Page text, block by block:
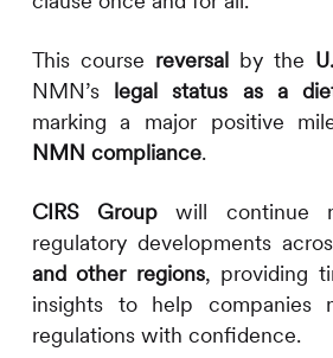
This course reversalby the
NMN’s legal status as a
marking a major positive
NMN compliance.
CIRSGroup will continue
regulatory developments
and other regions, providing
insights to help companies
regulations with confidence.